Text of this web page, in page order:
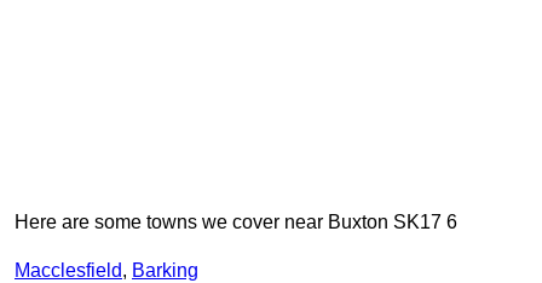
Here are some towns we cover near Buxton SK17 6
Macclesfield, Barking